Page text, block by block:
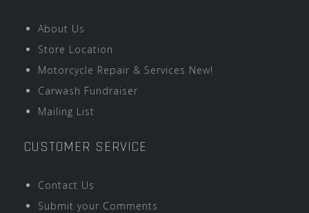
About Us
Store Location
Motorcycle Repair & Services New!
Carwash Fundraiser
Mailing List
CUSTOMER SERVICE
Contact Us
Submit your Comments